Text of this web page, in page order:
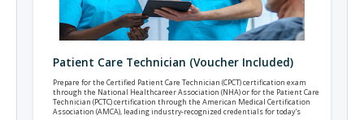
Patient Care Technician (Voucher Included)
Prepare for the Certified Patient Care Technician (CPCT) certification exam
through the National Healthcareer Association (NHA) or for the Patient Care
Technician (PCTC) certification through the American Medical Certification
Association (AMCA), leading industry-recognized credentials for today's